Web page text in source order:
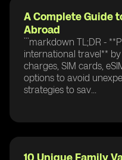
A Complete Guide
Abroad
```markdown TL;DR -
international travel**
charges, SIM cards,
options to avoid
strategies to sav...
10 Unique Family